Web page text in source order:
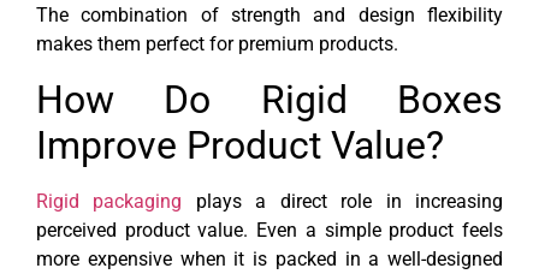
The combination of strength and design flexibility
makes them perfect for premium products.
How Do Rigid Boxes
Improve Product Value?
Rigid packaging plays a direct role in increasing
perceived product value. Even a simple product feels
more expensive when it is packed in a well-designed